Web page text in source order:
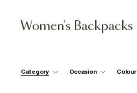
Women's Backpacks
Category Occasion Colour